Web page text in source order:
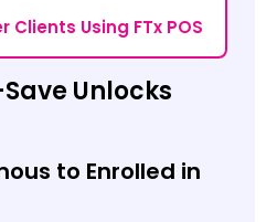
Clients Using FTx POS
Unlocks
to Enrolled in